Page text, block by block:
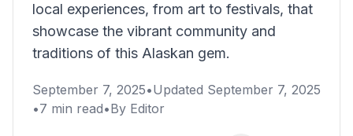
local experiences, from art to festivals, that
showcase the vibrant community and
traditions of this Alaskan gem.
September 7, 2025•Updated September 7, 2025
•7 min read•By Editor